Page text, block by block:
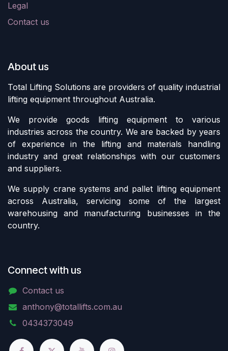
Legal
Contact us
About us
Total Lifting Solutions are providers of quality industrial
lifting equipment throughout Australia.
We provide goods lifting equipment to various
industries across the country. We are backed by years
of experience in the lifting and materials handling
industry and great relationships with our customers
and suppliers.
We supply crane systems and pallet lifting equipment
across Australia, servicing some of the largest
warehousing and manufacturing businesses in the
country.
Connect with us
Contact us
anthony@totallifts.com.au
0434373049